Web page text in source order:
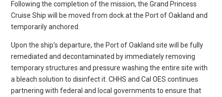
Following the completion of the mission, the Grand Princess
Cruise Ship will be moved from dock at the Port of Oakland and
temporarily anchored.
Upon the ship’s departure, the Port of Oakland site will be fully
remediated and decontaminated by immediately removing
temporary structures and pressure washing the entire site with
a bleach solution to disinfect it. CHHS and Cal OES continues
partnering with federal and local governments to ensure that